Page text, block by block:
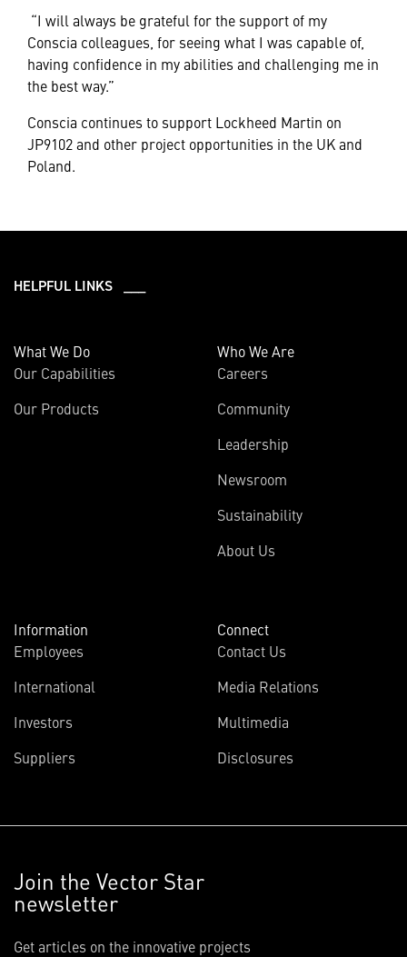
“I will always be grateful for the support of my
Conscia colleagues, for seeing what I was capable of,
having confidence in my abilities and challenging me in
the best way.”
Conscia continues to support Lockheed Martin on
JP9102 and other project opportunities in the UK and
Poland.
HELPFUL LINKS ___
What We Do
Our Capabilities
Our Products
Who We Are
Careers
Community
Leadership
Newsroom
Sustainability
About Us
Information
Employees
International
Investors
Suppliers
Connect
Contact Us
Media Relations
Multimedia
Disclosures
Join the Vector Star
newsletter
Get articles on the innovative projects